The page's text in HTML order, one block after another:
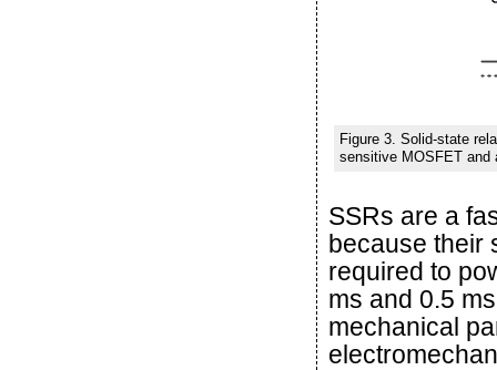
Figure 3. Solid-state
sensitive MOSFET and
SSRs are a
because their
required to
ms and 0.5
mechanical